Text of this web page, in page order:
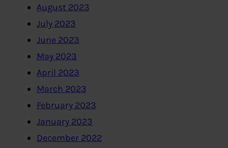
August 2023
July 2023
June 2023
May 2023
April 2023
March 2023
February 2023
January 2023
December 2022